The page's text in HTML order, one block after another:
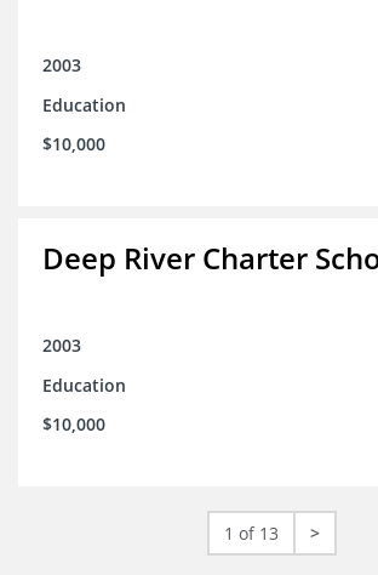
2003
Education
$10,000
Deep River Charter
2003
Education
$10,000
1 of 13 >